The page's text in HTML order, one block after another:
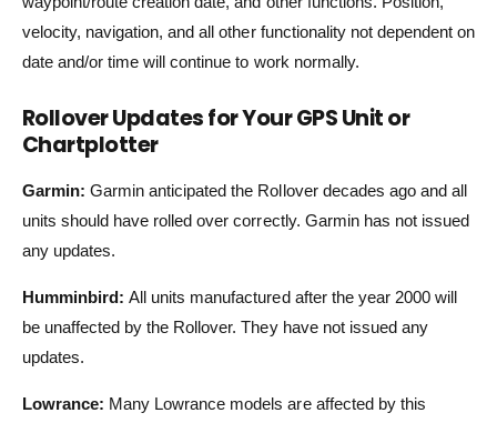
velocity, navigation, and all other functionality not dependent on
date and/or time will continue to work normally.
Rollover Updates for Your GPS Unit or
Chartplotter
Garmin: Garmin anticipated the Rollover decades ago and all
units should have rolled over correctly. Garmin has not issued
any updates.
Humminbird:All units manufactured after the year 2000 will
be unaffected by the Rollover. They have not issued any
updates.
Lowrance: Many Lowrance models are affected by this